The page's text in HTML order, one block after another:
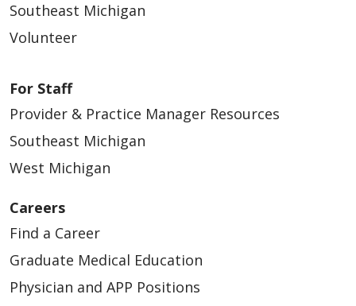
Southeast Michigan
Volunteer
For Staff
Provider & Practice Manager Resources
Southeast Michigan
West Michigan
Careers
Find a Career
Graduate Medical Education
Physician and APP Positions